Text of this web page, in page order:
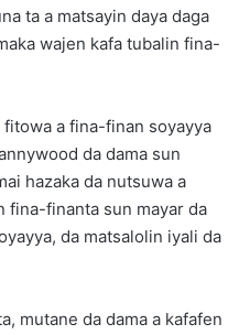
ta a matsayin daya daga
wajen kafa tubalin fina-
fitowa a fina-finan soyayya
da dama sun
hazaka da nutsuwa a
fina-finanta sun mayar da
da matsalolin iyali da
mutane da dama a kafafen